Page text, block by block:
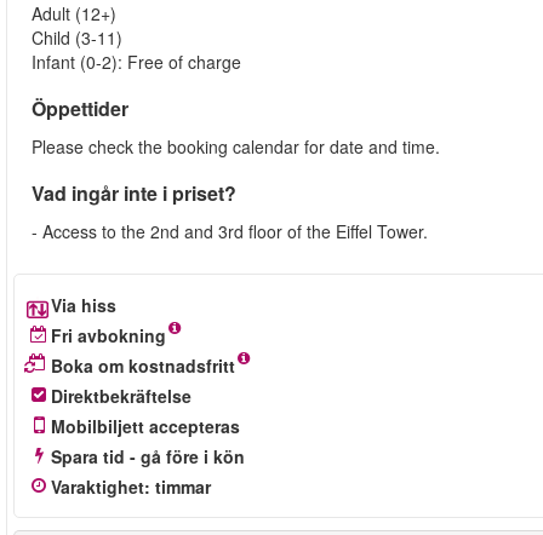
Adult (12+)
Child (3-11)
Infant (0-2): Free of charge
Öppettider
Please check the booking calendar for date and time.
Vad ingår inte i priset?
- Access to the 2nd and 3rd floor of the Eiffel Tower.
Via hiss
Fri avbokning
Boka om kostnadsfritt
Direktbekräftelse
Mobilbiljett accepteras
Spara tid - gå före i kön
Varaktighet: timmar